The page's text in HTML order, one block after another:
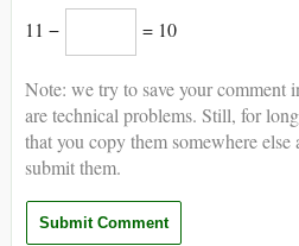
11 − = 10
Note: we try to save your comment
are technical problems. Still, for
that you copy them somewhere else
submit them.